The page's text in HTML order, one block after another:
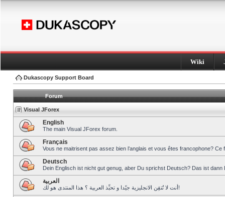
Wiki
Dukascopy Support Board
Forum
Visual JForex
English
The main Visual JForex forum.
Français
Vous ne maitrisent pas assez bien l’anglais et vous êtes francophone?
Deutsch
Dein Englisch ist nicht gut genug, aber Du sprichst Deutsch? Das ist dann
العربية
أنت لا تُتقِن الانجليزية جيّدا و تحبِّذ العربية ؟ هذا المنتدى هو لك!